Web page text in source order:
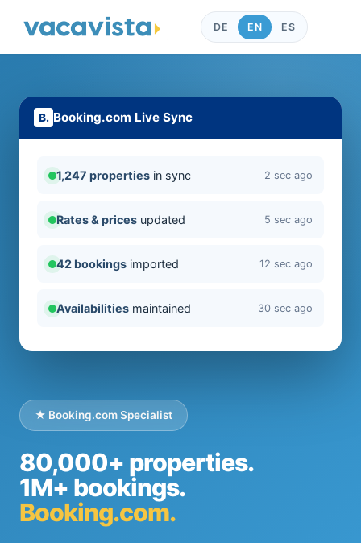
DE EN ES
★ Booking.com Specialist
80,000+ properties.
1M+ bookings.
Booking.com.
Booking.com Live Sync
1,247 properties in sync 2 sec ago
Rates & prices updated 5 sec ago
42 bookings imported 12 sec ago
Availabilities maintained 30 sec ago